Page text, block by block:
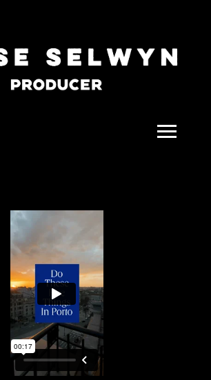
COMEDY
CELEBRITY
DOC-STYLE
& TOURISM